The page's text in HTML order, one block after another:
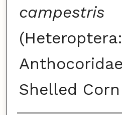
campestris
(Heteroptera:
Shelled Corn